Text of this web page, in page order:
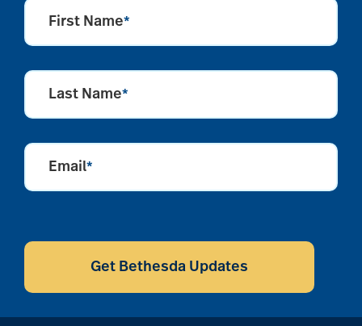
First Name*
Last Name*
Email*
CAPTCHA
Get Bethesda Updates